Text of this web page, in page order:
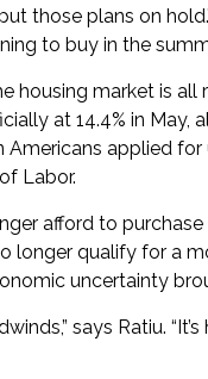
those plans on
to buy in the
housing market is
at 14.4% in
Americans applied
Labor.
afford to
longer qualify for a
uncertainty
says Ratiu.